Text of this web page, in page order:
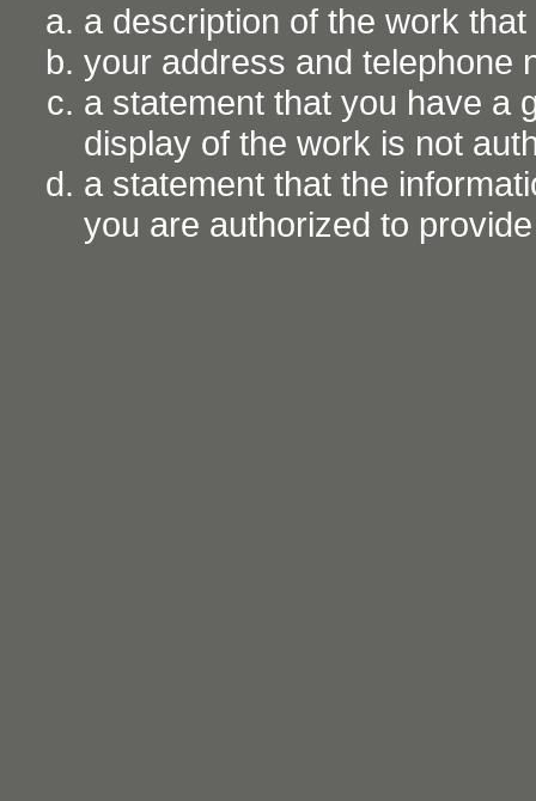
a description of the work
your address and telephone
a statement that you have a
display of the work is not
a statement that the
you are authorized to